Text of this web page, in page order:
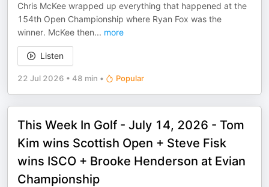
Chris McKee wrapped up everything that happened at the
154th Open Championship where Ryan Fox was the
winner. McKee then... more
Listen
22 Jul 2026 • 48 min • Popular
This Week In Golf - July 14, 2026 - Tom
Kim wins Scottish Open + Steve Fisk
wins ISCO + Brooke Henderson at Evian
Championship